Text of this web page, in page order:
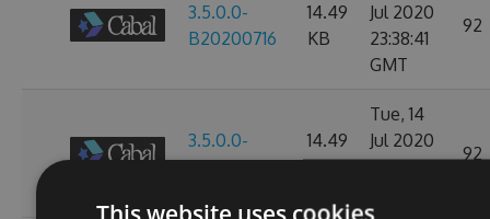
3.5.0.0-
B20200716
14.49
KB
Jul 2020
23:38:41
GMT
92
3.5.0.0-
B20200715
14.49
KB
Tue, 14
Jul 2020
23:39:12
92